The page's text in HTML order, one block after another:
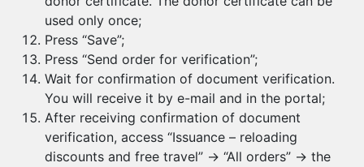
used only once;
Press “Save”;
Press “Send order for verification”;
Wait for confirmation of document verification.
You will receive it by e-mail and in the portal;
After receiving confirmation of document
verification, access “Issuance – reloading
discounts and free travel” → “All orders” → the